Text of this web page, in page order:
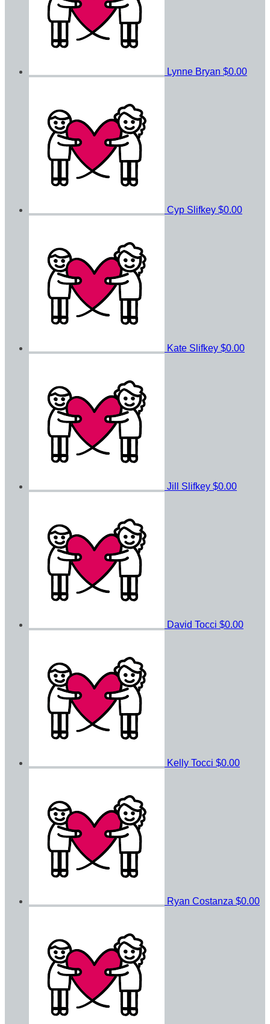
Lynne Bryan $0.00
Cyp Slifkey $0.00
Kate Slifkey $0.00
Jill Slifkey $0.00
David Tocci $0.00
Kelly Tocci $0.00
Ryan Costanza $0.00